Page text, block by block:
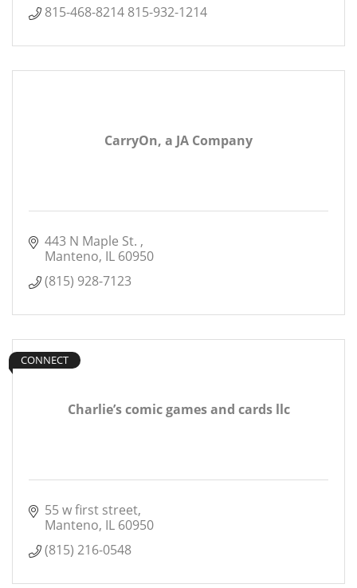
815-468-8214 815-932-1214
CarryOn, a JA Company
443 N Maple St.
Manteno IL 60950
(815) 928-7123
Charlie’s comic games and cards llc
CONNECT
55 w first street
Manteno IL 60950
(815) 216-0548